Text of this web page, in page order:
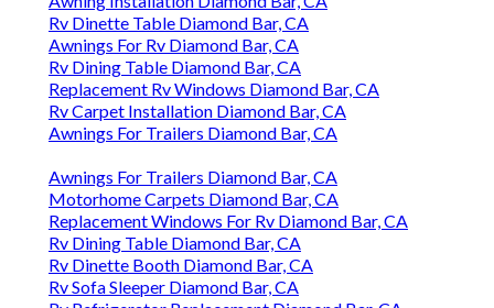
Rv Dinette Table Diamond Bar, CA
Awnings For Rv Diamond Bar, CA
Rv Dining Table Diamond Bar, CA
Replacement Rv Windows Diamond Bar, CA
Rv Carpet Installation Diamond Bar, CA
Awnings For Trailers Diamond Bar, CA
Awnings For Trailers Diamond Bar, CA
Motorhome Carpets Diamond Bar, CA
Replacement Windows For Rv Diamond Bar, CA
Rv Dining Table Diamond Bar, CA
Rv Dinette Booth Diamond Bar, CA
Rv Sofa Sleeper Diamond Bar, CA